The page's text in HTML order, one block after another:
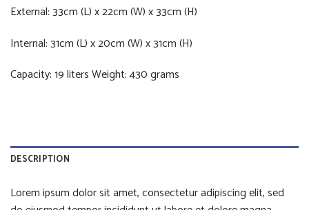
External: 33cm (L) x 22cm (W) x 33cm (H)
Internal: 31cm (L) x 20cm (W) x 31cm (H)
Capacity: 19 liters Weight: 430 grams
DESCRIPTION
Lorem ipsum dolor sit amet, consectetur adipiscing elit, sed